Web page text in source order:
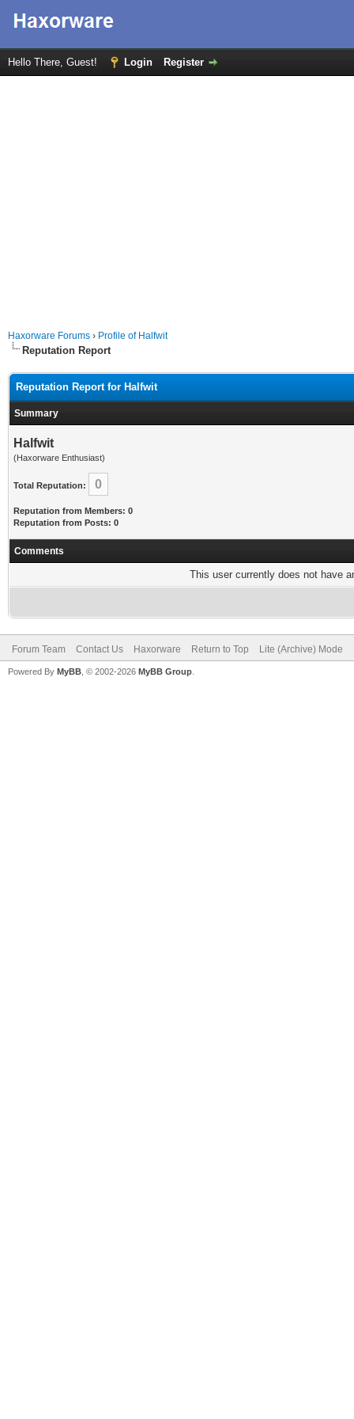
Hello There, Guest! Login Register
Haxorware Forums › Profile of Halfwit
Reputation Report
Reputation Report for Halfwit
Summary
Halfwit
(Haxorware Enthusiast)
Total Reputation: 0
Reputation from Members: 0
Reputation from Posts: 0
Comments
This user currently does not have
Forum Team Contact Us Haxorware Return to Top Lite (Archive) Mode
Powered By MyBB , © 2002-2026 MyBB Group